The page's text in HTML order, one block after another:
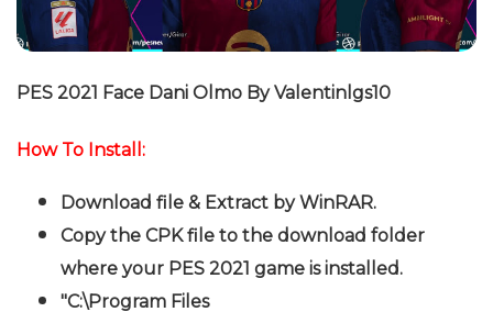
PES 2021 Face Dani Olmo By Valentinlgs10
How To Install:
Download file & Extract by WinRAR.
Copy the CPK file to the download folder
where your PES 2021 game is installed.
"C:\Program Files